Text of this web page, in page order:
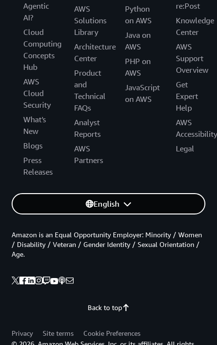
Agentic
AI?
Cloud
Computing
Concepts
Hub
AWS
Cloud
Security
What's
New
Blogs
Press
Releases
AWS
Solutions
Library
Architecture
Center
Product
and
Technical
FAQs
Analyst
Reports
AWS
Partners
Python
on AWS
Java on
AWS
PHP on
AWS
JavaScript
on AWS
re:Post
Knowledge
Center
AWS
Support
Overview
Get
Expert
Help
AWS
Accessibility
Legal
English
Back to top
Amazon is an Equal Opportunity Employer: Minority / Women
/ Disability / Veteran / Gender Identity / Sexual Orientation /
Age.
Privacy Site terms
Cookie Preferences